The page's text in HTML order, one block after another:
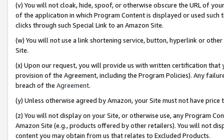
(v) You will not cloak, hide, spoof, or otherwise obscure the URL of
of the application in which Program Content is displayed or used
clicks through such Special Link to an Amazon Site.
(w) You will not use a link shortening service, button, hyperlink or
Site.
(x) Upon our request, you will provide us with written certification
provision of the Agreement, including the Program Policies). Any
breach of the Agreement.
(y) Unless otherwise agreed by Amazon, your Site must not have
(z) You will not display on your Site, or otherwise use, any Program
Amazon Site (e.g., products offered by other retailers). You will not
content you may obtain from us that relates to Excluded Products.